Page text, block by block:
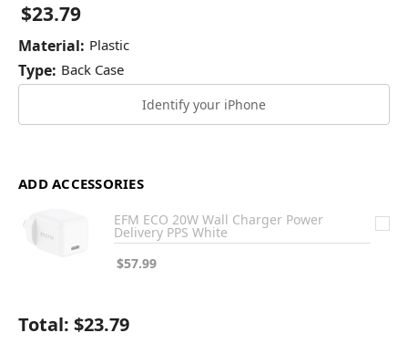
$23.79
Material: Plastic
Type: Back Case
Identify your iPhone
ADD ACCESSORIES
EFM ECO 20W Wall Charger Power
Delivery PPS White
$57.99
Total: $23.79